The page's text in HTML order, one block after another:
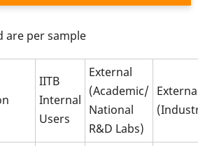
are per sample
IITB
Internal
Users
External
(Academic/
National
R&D Labs)